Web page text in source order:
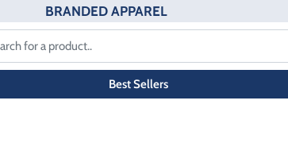
BRANDED APPAREL
Best Sellers